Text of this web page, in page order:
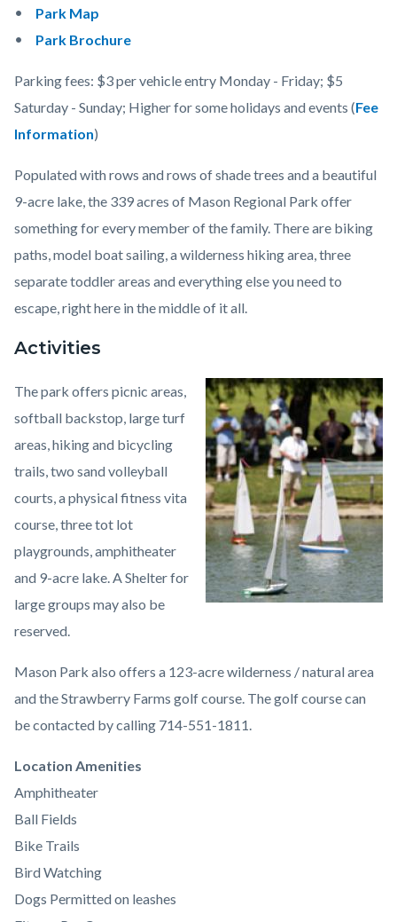
Park Map
Park Brochure
Parking fees: $3 per vehicle entry Monday - Friday; $5
Saturday - Sunday; Higher for some holidays and events (Fee
Information)
Populated with rows and rows of shade trees and a beautiful
9-acre lake, the 339 acres of Mason Regional Park offer
something for every member of the family. There are biking
paths, model boat sailing, a wilderness hiking area, three
separate toddler areas and everything else you need to
escape, right here in the middle of it all.
Activities
Image
William
R.
Mason
Regional
Park1.jpeg
The park offers picnic areas,
softball backstop, large turf
areas, hiking and bicycling
trails, two sand volleyball
courts, a physical fitness vita
course, three tot lot
playgrounds, amphitheater
and 9-acre lake. A Shelter for
large groups may also be
reserved.
Mason Park also offers a 123-acre wilderness / natural area
and the Strawberry Farms golf course. The golf course can
be contacted by calling 714-551-1811.
Links
in
this
section
relate
to
Location Amenities
Amphitheater
Ball Fields
Bike Trails
Bird Watching
Dogs Permitted on leashes